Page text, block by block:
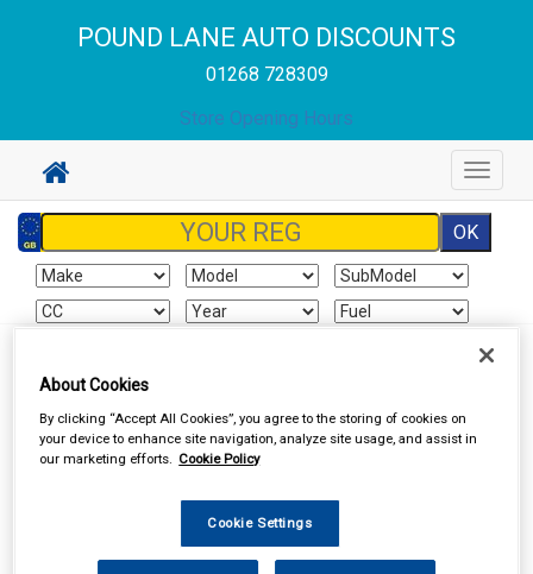
POUND LANE AUTO DISCOUNTS
01268 728309
Store Opening Hours
Toggle
In Car Technology Aerials and Aerial Adaptors
About Cookies
By clicking “Accept All Cookies”, you agree to the storing of cookies on
your device to enhance site navigation, analyze site usage, and assist in
our marketing efforts. Cookie Policy
Cookie Settings